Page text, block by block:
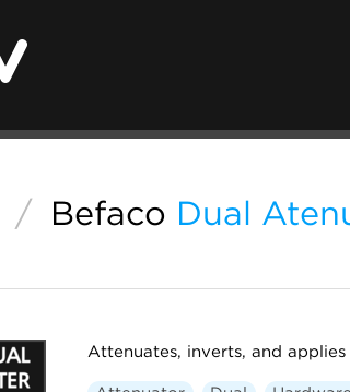
/ Befaco Dual
Attenuates, inverts, and